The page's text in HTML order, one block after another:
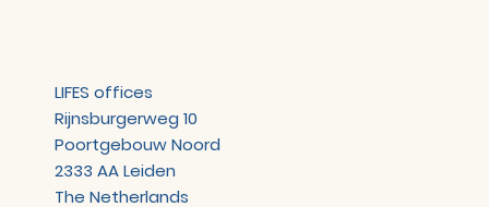
LIFES offices
Rijnsburgerweg 10
Poortgebouw Noord
2333 AA Leiden
The Netherlands